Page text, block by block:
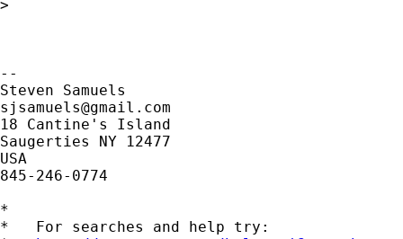
>
--
sjsamuels@gmail.com
18 Cantine's Island
Saugerties NY 12477
USA
845-246-0774
*
*   For searches and help try: